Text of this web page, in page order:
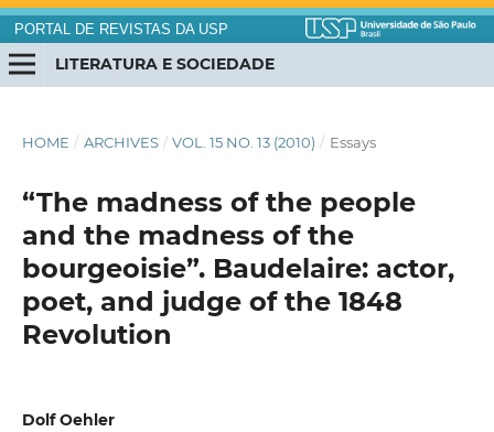
PORTAL DE REVISTAS DA USP
LITERATURA E SOCIEDADE
HOME / ARCHIVES / VOL. 15 NO. 13 (2010) / Essays
“The madness of the people
and the madness of the
bourgeoisie”. Baudelaire: actor,
poet, and judge of the 1848
Revolution
Dolf Oehler